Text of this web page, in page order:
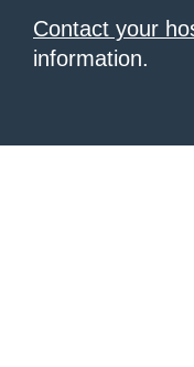
Contact your
information.